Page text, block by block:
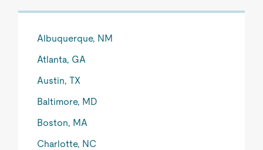
Albuquerque, NM
Atlanta, GA
Austin, TX
Baltimore, MD
Boston, MA
Charlotte, NC